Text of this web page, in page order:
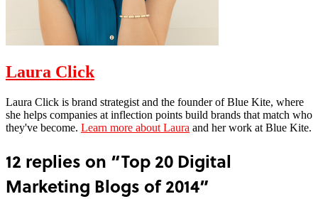
Laura Click
Laura Click is brand strategist and the founder of Blue Kite, where
she helps companies at inflection points build brands that match who
they've become. Learn more about Laura and her work at Blue Kite.
12 replies on “Top 20 Digital
Marketing Blogs of 2014”